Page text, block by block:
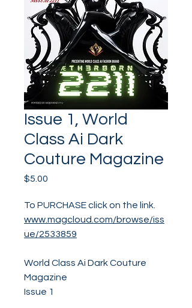
Issue 1, World
Class Ai Dark
Couture Magazine
$5.00
To PURCHASE click on the link.
www.magcloud.com/browse/iss
ue/2533859
World Class Ai Dark Couture
Magazine
Issue 1